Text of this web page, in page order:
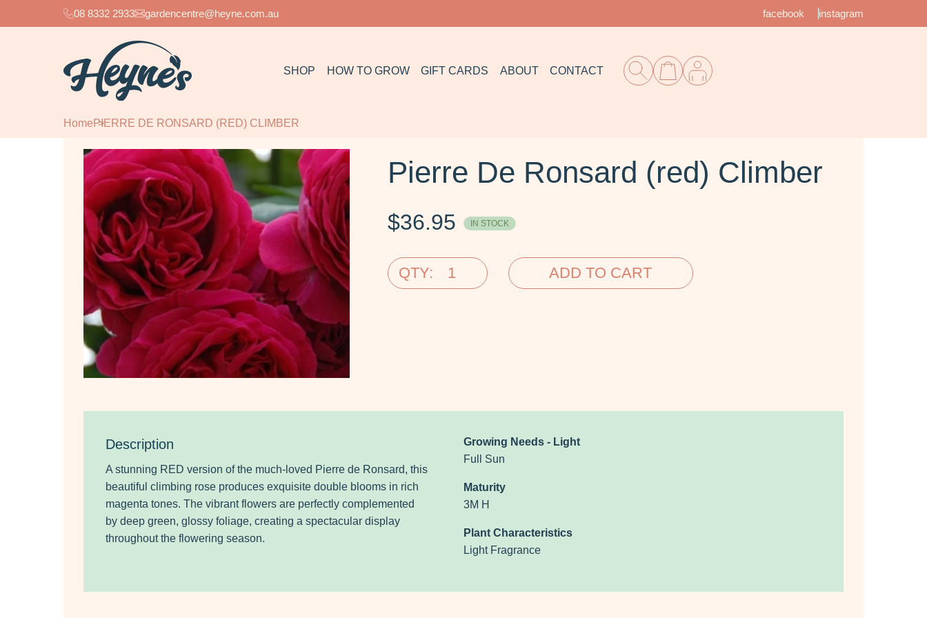
08 8332 2933 gardencentre@heyne.com.au facebook instagram
SHOP HOW TO GROW GIFT CARDS ABOUT CONTACT
Home PIERRE DE RONSARD (RED) CLIMBER
Pierre De Ronsard (red) Climber
$36.95 IN STOCK
QTY: ADD TO CART
Description
A stunning RED version of the much-loved Pierre de Ronsard, this
beautiful climbing rose produces exquisite double blooms in rich
magenta tones. The vibrant flowers are perfectly complemented
by deep green, glossy foliage, creating a spectacular display
throughout the flowering season.
Growing Needs - Light
Full Sun
Maturity
3M H
Plant Characteristics
Light Fragrance